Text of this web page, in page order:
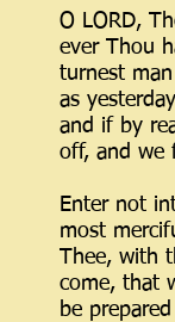
O LORD,
ever Thou
turnest
as
and if by
off, and we
Enter not
most
Thee, with
come, that
be